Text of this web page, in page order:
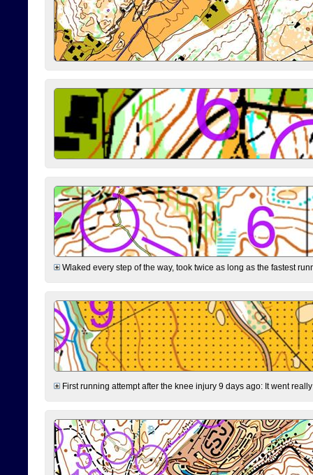
Wlaked every step of the way, took twice as long as the fastest
First running attempt after the knee injury 9 days ago: It went